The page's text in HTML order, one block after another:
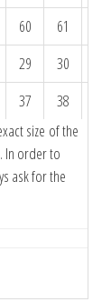
60 61
29 30
37 38
size of the
In order to
ask for the